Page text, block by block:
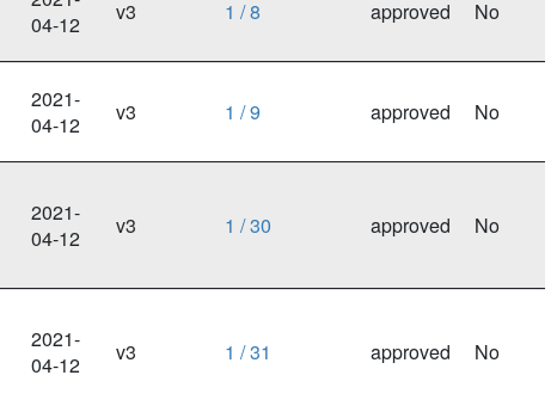
04-12
v3 1 / 8 approved No
2021-
04-12
v3 1 / 9 approved No
2021-
04-12
v3 1 / 30 approved No
2021-
04-12
v3 1 / 31 approved No